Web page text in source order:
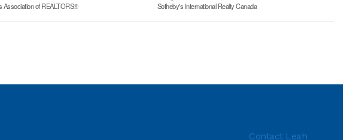
Association of REALTORS®
Sotheby's International Realty Canada
Contact Leah